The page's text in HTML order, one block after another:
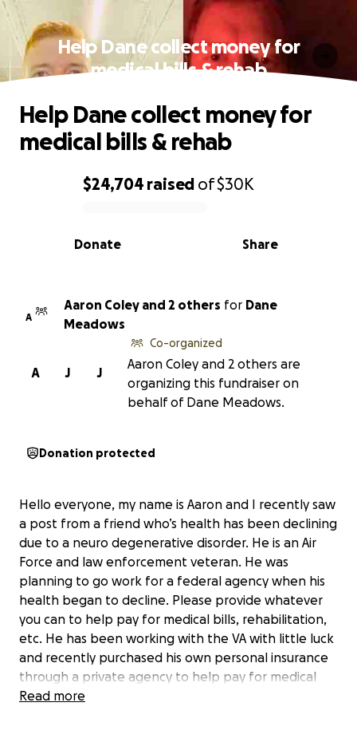
Help Dane collect money for
medical bills & rehab
0% complete
$24,704 raised of$30K
Share
Donate
Help Dane collect money for
medical bills & rehab
A
Aaron Coley and 2 others for Dane
Meadows
J
J
A
Co-organized
Aaron Coley and 2 others are
organizing this fundraiser on
behalf of Dane Meadows.
Donation protected
Hello everyone, my name is Aaron and I recently saw
a post from a friend who’s health has been declining
due to a neuro degenerative disorder. He is an Air
Force and law enforcement veteran. He was
planning to go work for a federal agency when his
health began to decline. Please provide whatever
you can to help pay for medical bills, rehabilitation,
etc. He has been working with the VA with little luck
and recently purchased his own personal insurance
through a private agency to help pay for medical
bills. Thank you for taking the time to read this and
Read more